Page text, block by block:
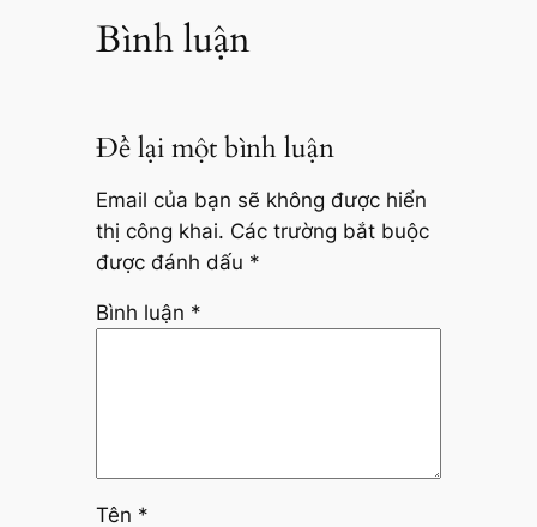
Bình luận
Để lại một bình luận
Email của bạn sẽ không được hiển
thị công khai. Các trường bắt buộc
được đánh dấu *
Bình luận *
Tên *